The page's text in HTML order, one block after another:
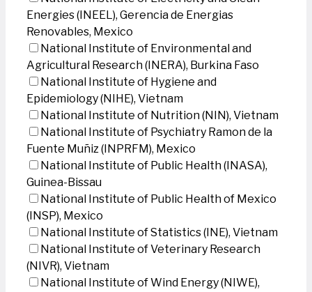
Energies (INEEL), Gerencia de Energias
Renovables, Mexico
National Institute of Environmental and
Agricultural Research (INERA), Burkina Faso
National Institute of Hygiene and
Epidemiology (NIHE), Vietnam
National Institute of Nutrition (NIN), Vietnam
National Institute of Psychiatry Ramon de la
Fuente Muñiz (INPRFM), Mexico
National Institute of Public Health (INASA),
Guinea-Bissau
National Institute of Public Health of Mexico
(INSP), Mexico
National Institute of Statistics (INE), Vietnam
National Institute of Veterinary Research
(NIVR), Vietnam
National Institute of Wind Energy (NIWE),